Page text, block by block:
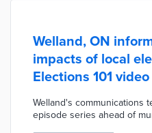
Welland, ON
impacts of local
Elections 101
Welland's communications
episode series ahead of